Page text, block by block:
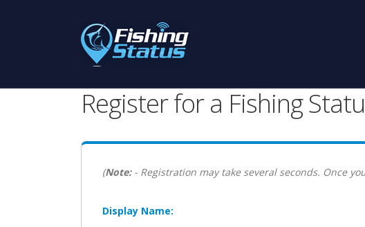
Register for a Fishing
(Note:- Registration may take several seconds. Once
Display Name: